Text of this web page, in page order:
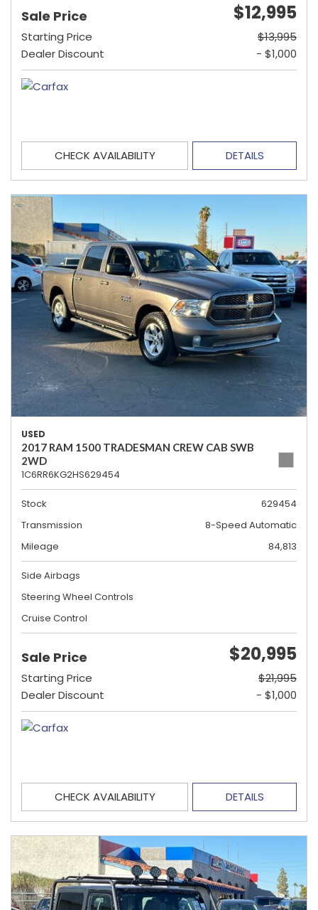
Sale Price $12,995
Starting Price
$13,995
Dealer Discount
- $1,000
CHECK AVAILABILITY DETAILS
USED
2017 RAM 1500 TRADESMAN CREW CAB SWB
2WD
1C6RR6KG2HS629454
Stock
629454
Transmission
8-Speed Automatic
Mileage
84,813
Side Airbags
Steering Wheel Controls
Cruise Control
Sale Price $20,995
Starting Price
$21,995
Dealer Discount
- $1,000
CHECK AVAILABILITY DETAILS